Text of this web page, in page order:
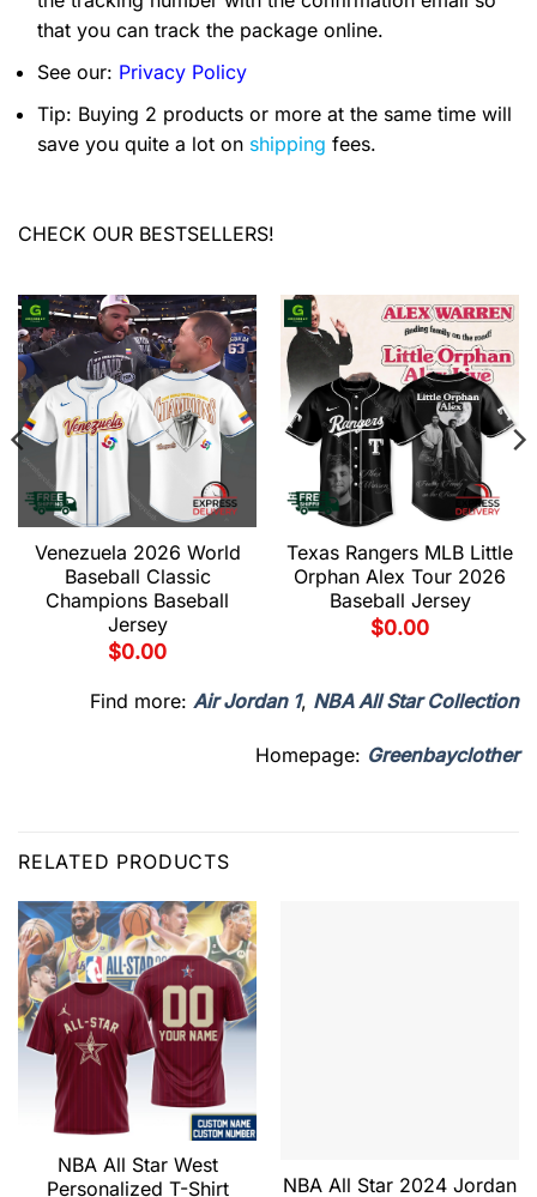
that you can track the package online.
See our: Privacy Policy
Tip: Buying 2 products or more at the same time will
save you quite a lot on shipping fees.
CHECK OUR BESTSELLERS!
Venezuela 2026 World
Baseball Classic
Champions Baseball
Jersey
$0.00
Texas Rangers MLB Little
Orphan Alex Tour 2026
Baseball Jersey
$0.00
Find more: Air Jordan 1, NBA All Star Collection
Homepage: Greenbayclother
RELATED PRODUCTS
NBA All Star West
Personalized T-Shirt
NBA All Star 2024 Jordan